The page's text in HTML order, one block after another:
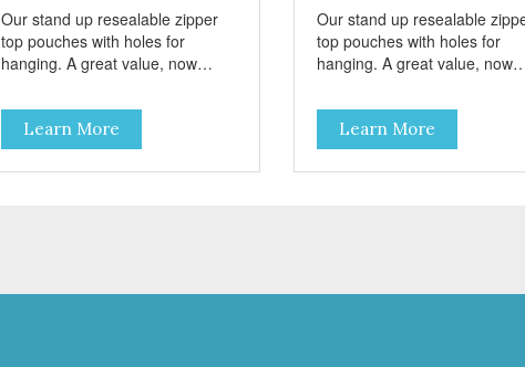
Our stand up resealable zipper
top pouches with holes for
hanging. A great value, now
the same great shelf presence.
Wild-caught Alaskan salmon
treats. Your pup will certainly be
askin' for more of these yummy
Learn More
Our stand up resealable
top pouches with holes for
hanging. A great value, now
the same great shelf
Turkey and swiss, dogs
are loving' them. And turkey
good alternative protein
Learn More